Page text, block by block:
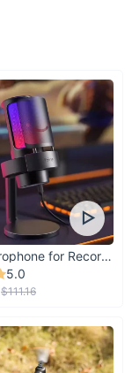
USB Microphone for Recording & Streaming
5.0
$111.16